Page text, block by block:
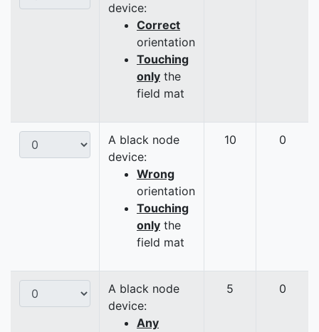
device:
Correct
orientation
Touching
only the
field mat
A black node
device:
Wrong
orientation
Touching
only the
field mat
10 0
A black node
device:
Any
5 0